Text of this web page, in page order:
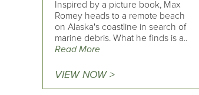
Inspired by a picture book, Max
Romey heads to a remote beach
on Alaska's coastline in search of
marine debris. What he finds is a..
Read More
VIEW NOW >